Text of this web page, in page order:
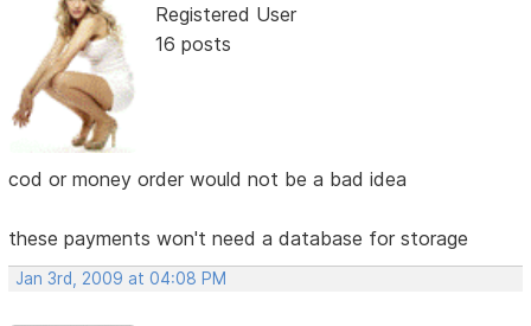
Registered User
16 posts
cod or money order would not be a bad idea
these payments won't need a database for storage
Jan 3rd, 2009 at 04:08 PM